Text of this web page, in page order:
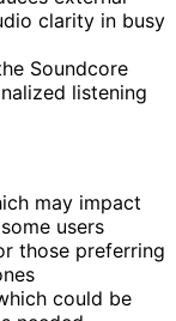
clarity in busy
Soundcore
listening
may impact
users
those preferring
could be